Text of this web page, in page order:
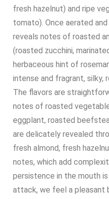
fresh hazelnut) and ripe
tomato). Once aerated
reveals notes of roasted
(roasted zucchini,
herbaceous hint of
intense and fragrant, silky,
The flavors are
notes of roasted
eggplant, roasted
are delicately revealed
fresh almond, fresh
notes, which add
persistence in the mouth
attack, we feel a pleasant